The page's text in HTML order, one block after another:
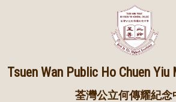
Tsuen Wan Public Ho Chuen
荃灣公立何傳耀紀念